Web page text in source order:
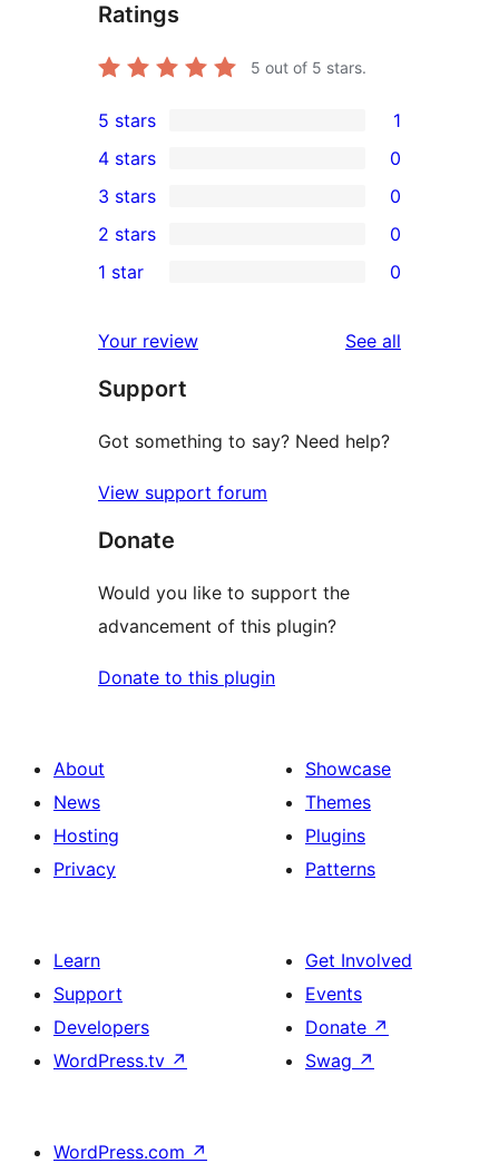
Ratings
5 out of 5 stars.
1
5-
star
review
5 stars 1
4-
star
reviews
4 stars 0
0
3-
star
3 stars 0
2-
reviews
2 stars 0
star
reviews
1 star 0
Your review See all
Support
Got something to say? Need help?
View support forum
Donate
Would you like to support the
advancement of this plugin?
Donate to this plugin
About
News
Hosting
Privacy
Showcase
Themes
Plugins
Patterns
Learn
Support
Developers
WordPress.tv ↗
Get Involved
Events
Donate ↗
Swag ↗
WordPress.com ↗